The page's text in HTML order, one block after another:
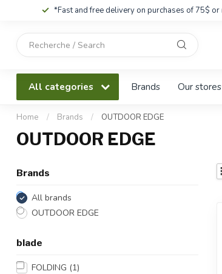
*Fast and free delivery on purchases of 75$ or
down
Press
enter
All categories Brands Our stores
Home / Brands / OUTDOOR EDGE
OUTDOOR EDGE
Brands
All brands
OUTDOOR EDGE
blade
FOLDING (1)